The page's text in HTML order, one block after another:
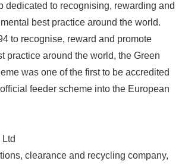
dedicated to recognising, rewarding and
best practice around the world.
to recognise, reward and promote
practice around the world, the Green
was one of the first to be accredited
feeder scheme into the European
clearance and recycling company,